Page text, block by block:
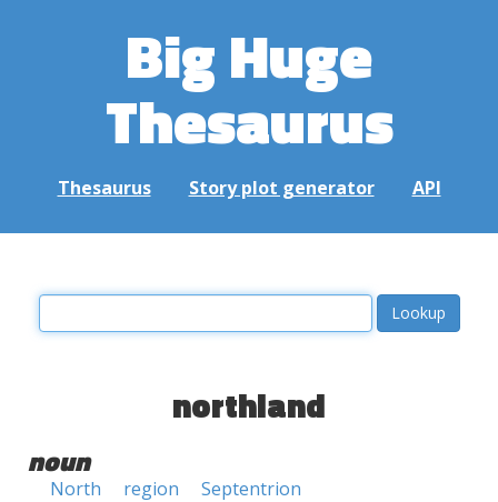
Big Huge
Thesaurus
Thesaurus Story plot generator API
northland
noun
North region Septentrion